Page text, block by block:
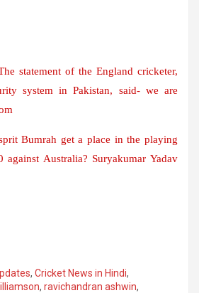
statement of the England cricketer,
system in Pakistan, said- we are
Bumrah get a place in the playing
Australia? Suryakumar Yadav
, Cricket News in Hindi,
, ravichandran ashwin,